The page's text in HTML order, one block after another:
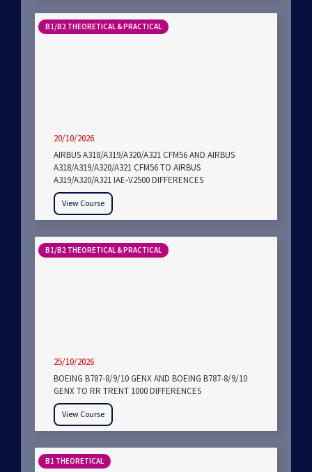
B1/B2 THEORETICAL & PRACTICAL
20/10/2026
AIRBUS A318/A319/A320/A321 CFM56 AND AIRBUS
A318/A319/A320/A321 CFM56 TO AIRBUS
A319/A320/A321 IAE-V2500 DIFFERENCES
View Course
B1/B2 THEORETICAL & PRACTICAL
25/10/2026
BOEING B787-8/9/10 GENX AND BOEING B787-8/9/10
GENX TO RR TRENT 1000 DIFFERENCES
View Course
B1 THEORETICAL